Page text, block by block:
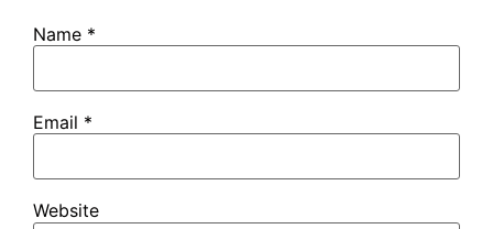
Name *
Email *
Website